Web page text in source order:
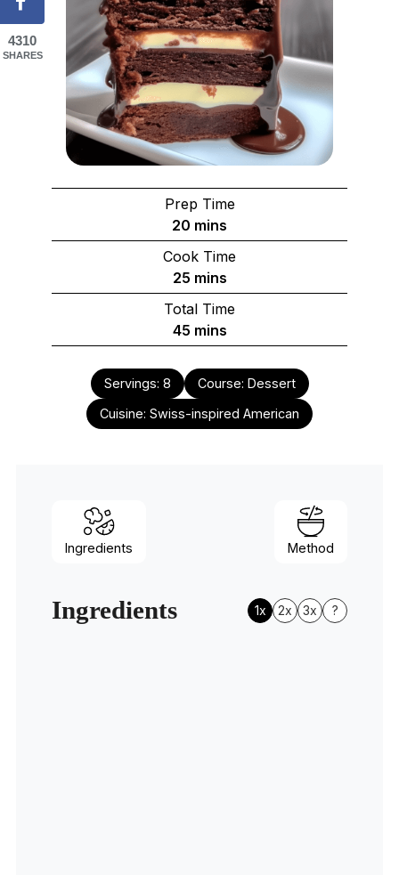
Prep Time
20 minutes
mins
Cook Time
25minutes
mins
Total Time
45minutes
mins
Servings: 8 Course: Dessert
Cuisine: Swiss-inspired American
Ingredients Method
Ingredients 1x 2x 3x ?
4310
SHARES